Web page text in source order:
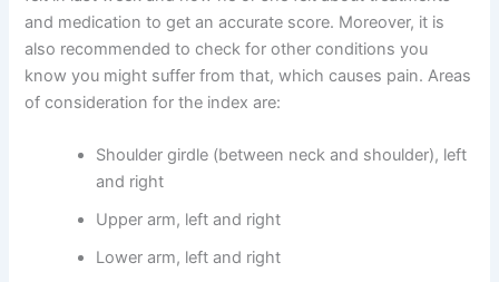
and medication to get an accurate score. Moreover, it is
also recommended to check for other conditions you
know you might suffer from that, which causes pain. Areas
of consideration for the index are:
Shoulder girdle (between neck and shoulder), left
and right
Upper arm, left and right
Lower arm, left and right